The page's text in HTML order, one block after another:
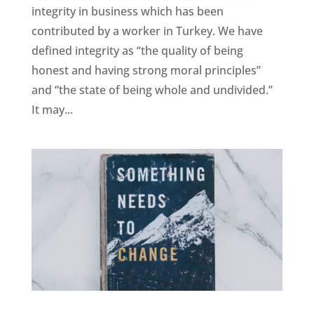
integrity in business which has been
contributed by a worker in Turkey. We have
defined integrity as “the quality of being
honest and having strong moral principles”
and “the state of being whole and undivided.”
It may...